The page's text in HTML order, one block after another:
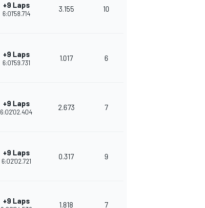
+9 Laps
6:01'58.714
3.155 10
+9 Laps
6:01'59.731
1.017 6
+9 Laps
6:02'02.404
2.673 7
+9 Laps
6:02'02.721
0.317 9
+9 Laps 1.818 7